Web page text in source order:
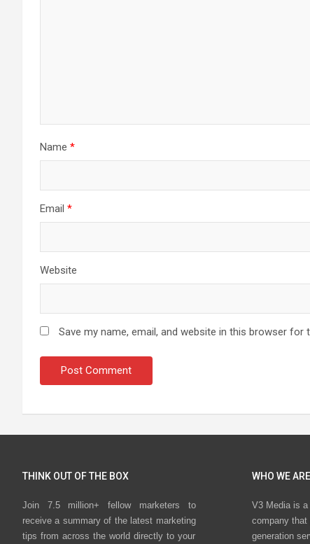
Name *
Email *
Website
Save my name, email, and website in this browser for
THINK OUT OF THE BOX
Join 7.5 million+ fellow marketers to
receive a summary of the latest marketing
tips from across the world directly to your
WHO WE ARE
V3 Media is
company that
generation